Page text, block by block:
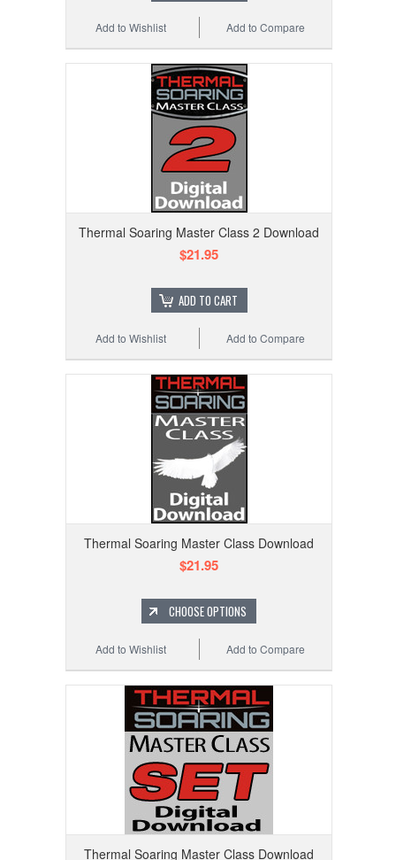
Add to Compare
Add to Wishlist
Thermal Soaring Master Class 2 Download
$21.95
ADD TO CART
Add to Compare
Add to Wishlist
Thermal Soaring Master Class Download
$21.95
CHOOSE OPTIONS
Add to Compare
Add to Wishlist
Thermal Soaring Master Class Download